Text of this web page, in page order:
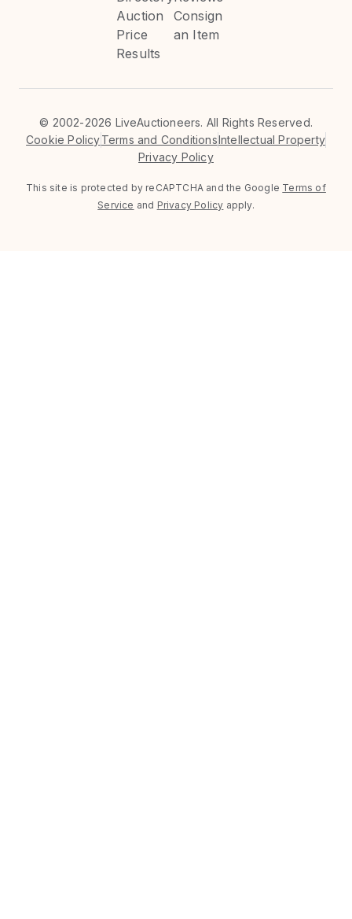
Auction
Price
Results
Consign
an Item
© 2002-2026 LiveAuctioneers. All Rights Reserved.
Cookie PolicyTerms and ConditionsIntellectual Property
Privacy Policy
This site is protected by reCAPTCHA and the Google Terms of
Service and Privacy Policy apply.